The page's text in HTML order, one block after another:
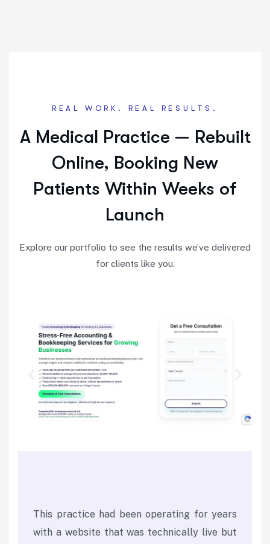
REAL WORK. REAL RESULTS.
A Medical Practice — Rebuilt
Online, Booking New
Patients Within Weeks of
Launch
Explore our portfolio to see the results we’ve delivered
for clients like you.
This practice had been operating for years
with a website that was technically live but